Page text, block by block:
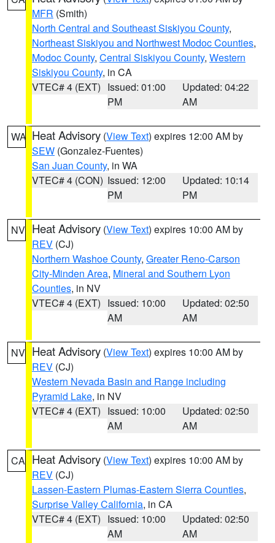
MFR (Smith)
North Central and Southeast Siskiyou County,
Northeast Siskiyou and Northwest Modoc Counties,
Modoc County, Central Siskiyou County, Western
Siskiyou County, in CA
VTEC# 4 (EXT) Issued: 01:00
PM
Updated: 04:22
AM
WA Heat Advisory (View Text) expires 12:00 AM by
SEW (Gonzalez-Fuentes)
San Juan County, in WA
VTEC# 4 (CON) Issued: 12:00
PM
Updated: 10:14
PM
NV Heat Advisory (View Text) expires 10:00 AM by
REV (CJ)
Northern Washoe County, Greater Reno-Carson
City-Minden Area, Mineral and Southern Lyon
Counties, in NV
VTEC# 4 (EXT) Issued: 10:00
AM
Updated: 02:50
AM
NV Heat Advisory (View Text) expires 10:00 AM by
REV (CJ)
Western Nevada Basin and Range including
Pyramid Lake, in NV
VTEC# 4 (EXT) Issued: 10:00
AM
Updated: 02:50
AM
CA Heat Advisory (View Text) expires 10:00 AM by
REV (CJ)
Lassen-Eastern Plumas-Eastern Sierra Counties,
Surprise Valley California, in CA
VTEC# 4 (EXT) Issued: 10:00
AM
Updated: 02:50
AM